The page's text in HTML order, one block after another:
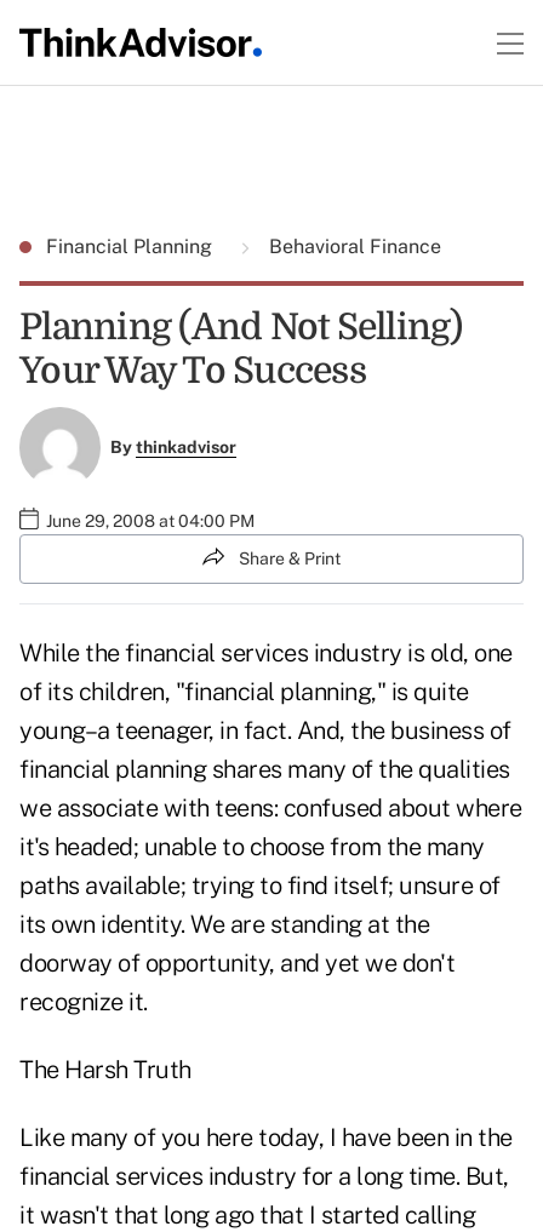
Financial Planning Behavioral Finance
Planning (And Not Selling)
Your Way To Success
Bythinkadvisor
June 29, 2008 at 04:00 PM
Share & Print
While the financial services industry is old, one
of its children, "financial planning," is quite
young–a teenager, in fact. And, the business of
financial planning shares many of the qualities
we associate with teens: confused about where
it's headed; unable to choose from the many
paths available; trying to find itself; unsure of
its own identity. We are standing at the
doorway of opportunity, and yet we don't
recognize it.
The Harsh Truth
Like many of you here today, I have been in the
financial services industry for a long time. But,
it wasn't that long ago that I started calling